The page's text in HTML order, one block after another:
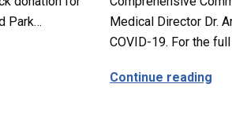
Park…
Partnership with 99 Cents
Medical Director Dr.
COVID-19. For the
Continue reading